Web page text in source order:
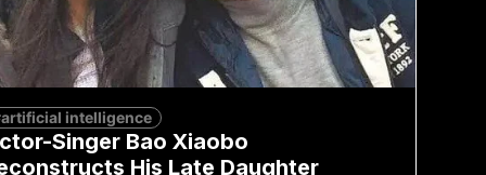
intelligence
Singer Bao Xiaobo
His Late Daughter